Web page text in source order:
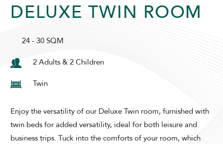
SUNWAY PYRAMID HOTEL
ADULTS CHILDREN
DELUXE TWIN ROOM
24 - 30 SQM
2 Adults & 2 Children
Twin
Enjoy the versatility of our Deluxe Twin room, furnished with
twin beds for added versatility, ideal for both leisure and
business trips. Tuck into the comforts of your room, which